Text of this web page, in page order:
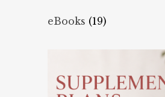
eBooks (19)